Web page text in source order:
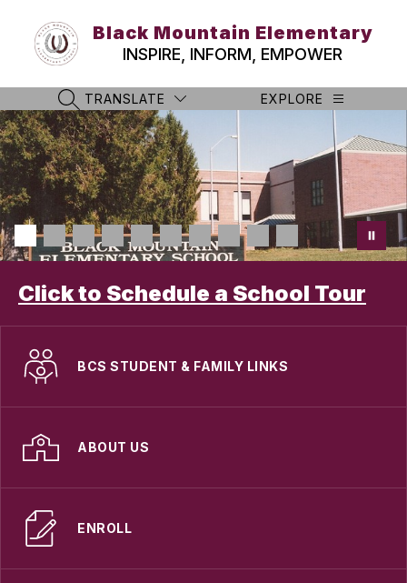
content
Black Mountain Elementary
INSPIRE, INFORM, EMPOWER
SEARCH SITE
TRANSLATE EXPLORE
Click to Schedule a School Tour
BCS STUDENT & FAMILY LINKS
ABOUT US
ENROLL